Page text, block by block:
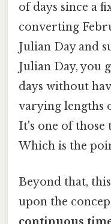
of days since a
converting
Julian Day and
Julian Day, you
days without
varying lengths
It's one of those
Which is the
Beyond that,
upon the
continuous